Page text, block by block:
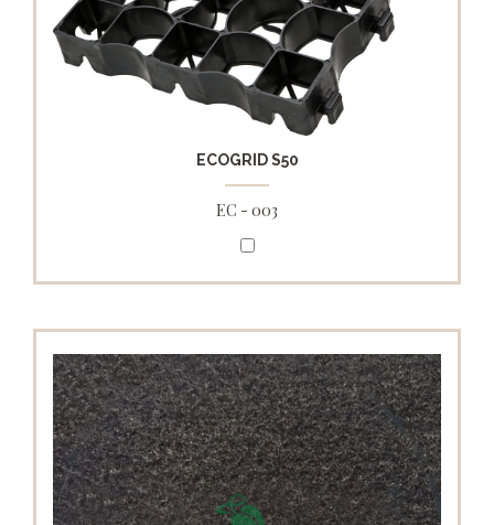
ECOGRID S50
EC - 003